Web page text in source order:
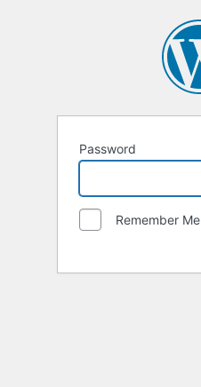
Password
Remember Me